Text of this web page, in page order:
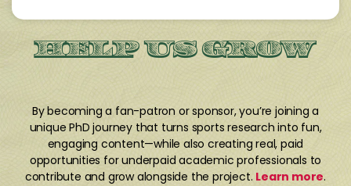
HELP US GROW
By becoming a fan-patron or sponsor, you’re joining a
unique PhD journey that turns sports research into fun,
engaging content—while also creating real, paid
opportunities for underpaid academic professionals to
contribute and grow alongside the project. Learn more.